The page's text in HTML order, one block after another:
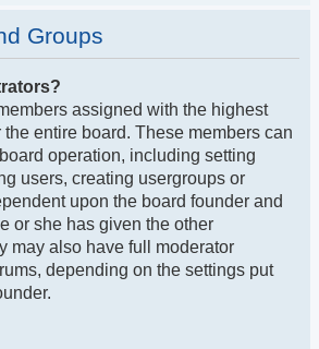
Groups
assigned with the highest
the entire board. These members can
operation, including setting
users, creating usergroups or
upon the board founder and
or she has given the other
may also have full moderator
depending on the settings put